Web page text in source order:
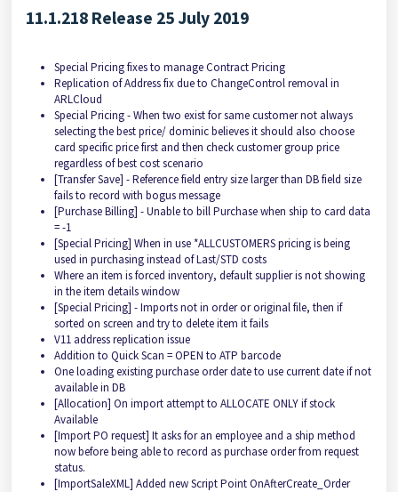
11.1.218 Release 25 July 2019
Special Pricing fixes to manage Contract Pricing
Replication of Address fix due to ChangeControl removal in
ARLCloud
Special Pricing - When two exist for same customer not always
selecting the best price/ dominic believes it should also choose
card specific price first and then check customer group price
regardless of best cost scenario
[Transfer Save] - Reference field entry size larger than DB field size
fails to record with bogus message
[Purchase Billing] - Unable to bill Purchase when ship to card data
= -1
[Special Pricing] When in use *ALLCUSTOMERS pricing is being
used in purchasing instead of Last/STD costs
Where an item is forced inventory, default supplier is not showing
in the item details window
[Special Pricing] - Imports not in order or original file, then if
sorted on screen and try to delete item it fails
V11 address replication issue
Addition to Quick Scan = OPEN to ATP barcode
One loading existing purchase order date to use current date if not
available in DB
[Allocation] On import attempt to ALLOCATE ONLY if stock
Available
[Import PO request] It asks for an employee and a ship method
now before being able to record as purchase order from request
status.
[ImportSaleXML] Added new Script Point OnAfterCreate_Order